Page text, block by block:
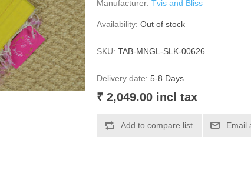
Manufacturer: Tvis and Bliss
Availability: Out of stock
SKU: TAB-MNGL-SLK-00626
Delivery date: 5-8 Days
₹ 2,049.00 incl tax